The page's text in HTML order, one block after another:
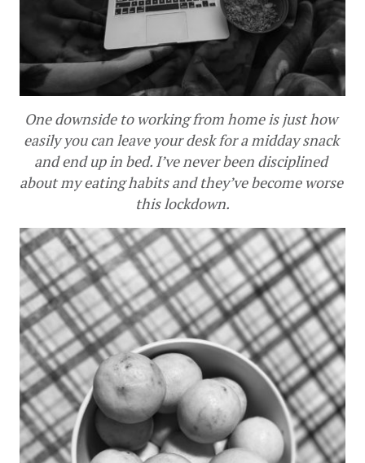
One downside to working from home is just how
easily you can leave your desk for a midday snack
and end up in bed. I’ve never been disciplined
about my eating habits and they’ve become worse
this lockdown.